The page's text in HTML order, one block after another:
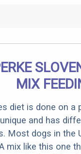
MIX
diet is done on a
and has
Most dogs in the
mix like this one